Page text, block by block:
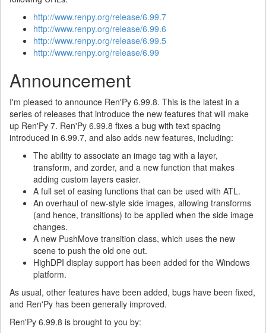
http://www.renpy.org/release/6.99.7
http://www.renpy.org/release/6.99.6
http://www.renpy.org/release/6.99.5
http://www.renpy.org/release/6.99
Announcement
I'm pleased to announce Ren'Py 6.99.8. This is the latest in a
series of releases that introduce the new features that will make
up Ren'Py 7. Ren'Py 6.99.8 fixes a bug with text spacing
introduced in 6.99.7, and also adds new features, including:
The ability to associate an image tag with a layer,
transform, and zorder, and a new function that makes
adding custom layers easier.
A full set of easing functions that can be used with ATL.
An overhaul of new-style side images, allowing transforms
(and hence, transitions) to be applied when the side image
changes.
A new PushMove transition class, which uses the new
scene to push the old one out.
HighDPI display support has been added for the Windows
platform.
As usual, other features have been added, bugs have been fixed,
and Ren'Py has been generally improved.
Ren'Py 6.99.8 is brought to you by: